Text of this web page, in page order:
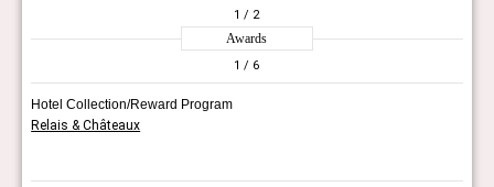
1 / 2
Awards
1 / 6
Hotel Collection/Reward Program
Relais & Châteaux